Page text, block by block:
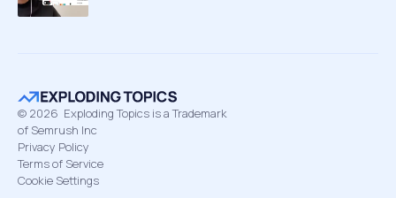
© 2026 Exploding Topics is a Trademark
of Semrush Inc
Privacy Policy
Terms of Service
Cookie Settings